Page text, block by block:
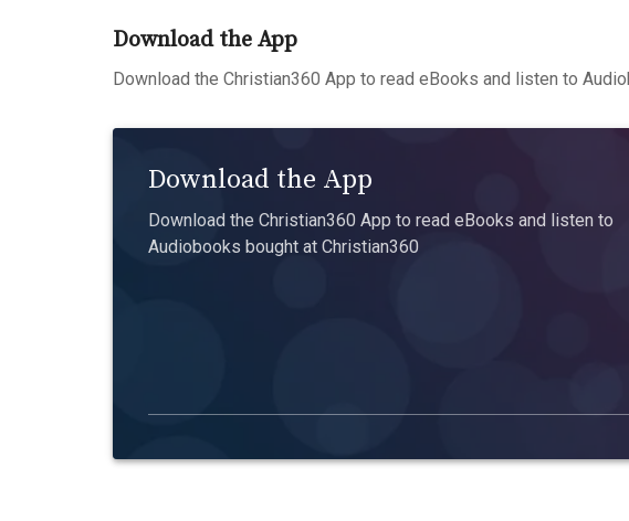
Download the App
Download the Christian360 App to read eBooks and listen to
Download the App
Download the Christian360 App to read eBooks and listen to
Audiobooks bought at Christian360